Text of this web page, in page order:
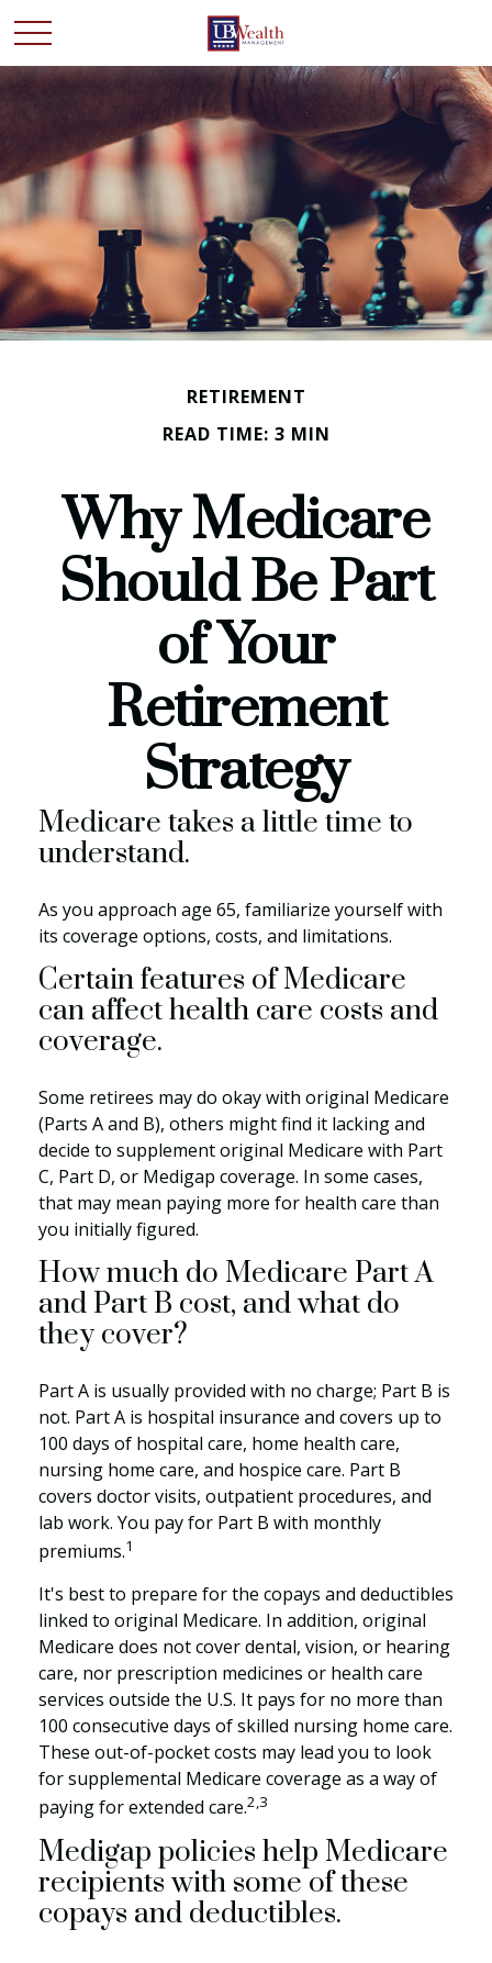
RETIREMENT
READ TIME: 3 MIN
Why Medicare
Should Be Part
of Your
Retirement
Strategy
Medicare takes a little time to
understand.
As you approach age 65, familiarize yourself with
its coverage options, costs, and limitations.
Certain features of Medicare
can affect health care costs and
coverage.
Some retirees may do okay with original Medicare
(Parts A and B), others might find it lacking and
decide to supplement original Medicare with Part
C, Part D, or Medigap coverage. In some cases,
that may mean paying more for health care than
you initially figured.
How much do Medicare Part A
and Part B cost, and what do
they cover?
Part A is usually provided with no charge; Part B is
not. Part A is hospital insurance and covers up to
100 days of hospital care, home health care,
nursing home care, and hospice care. Part B
covers doctor visits, outpatient procedures, and
lab work. You pay for Part B with monthly
premiums.1
It's best to prepare for the copays and deductibles
linked to original Medicare. In addition, original
Medicare does not cover dental, vision, or hearing
care, nor prescription medicines or health care
services outside the U.S. It pays for no more than
100 consecutive days of skilled nursing home care.
These out-of-pocket costs may lead you to look
for supplemental Medicare coverage as a way of
paying for extended care.2,3
Medigap policies help Medicare
recipients with some of these
copays and deductibles.